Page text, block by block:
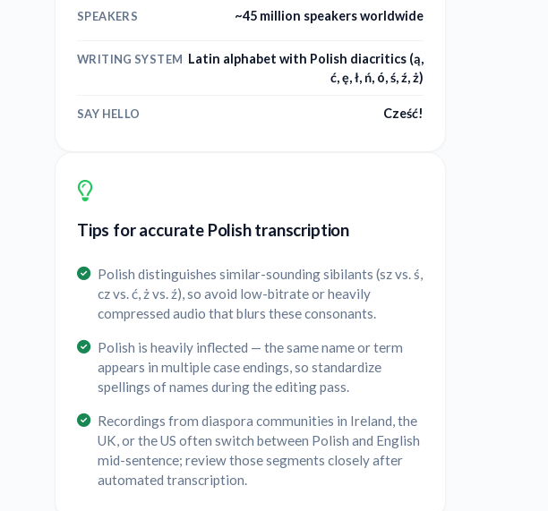
SPEAKERS ~45 million speakers worldwide
WRITING SYSTEM Latin alphabet with Polish diacritics (ą,
ć, ę, ł, ń, ó, ś, ź, ż)
SAY HELLO Cześć!
Tips for accurate Polish transcription
Polish distinguishes similar-sounding sibilants (sz vs. ś,
cz vs. ć, ż vs. ź), so avoid low-bitrate or heavily
compressed audio that blurs these consonants.
Polish is heavily inflected — the same name or term
appears in multiple case endings, so standardize
spellings of names during the editing pass.
Recordings from diaspora communities in Ireland, the
UK, or the US often switch between Polish and English
mid-sentence; review those segments closely after
automated transcription.